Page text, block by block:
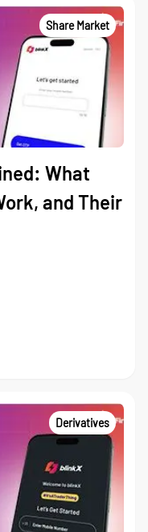
Share Market
What
and Their
Derivatives